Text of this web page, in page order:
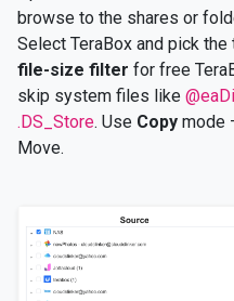
browse to the shares or
Select TeraBox and pick
file-size filter for free
skip system files like
.DS_Store. Use Copy mode
Move.